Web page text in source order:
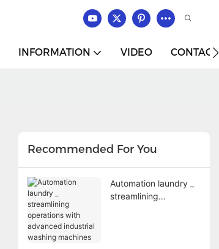
INFORMATION VIDEO
Recommended For You
Automation laundry _
streamlining